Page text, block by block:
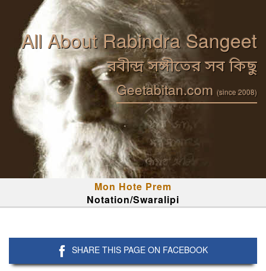
All About Rabindra Sangeet
রবীন্দ্র সঙ্গীতের সব কিছু
Geetabitan.com (since 2008)
Mon Hote Prem
Notation/Swaralipi
SHARE THIS PAGE ON FACEBOOK